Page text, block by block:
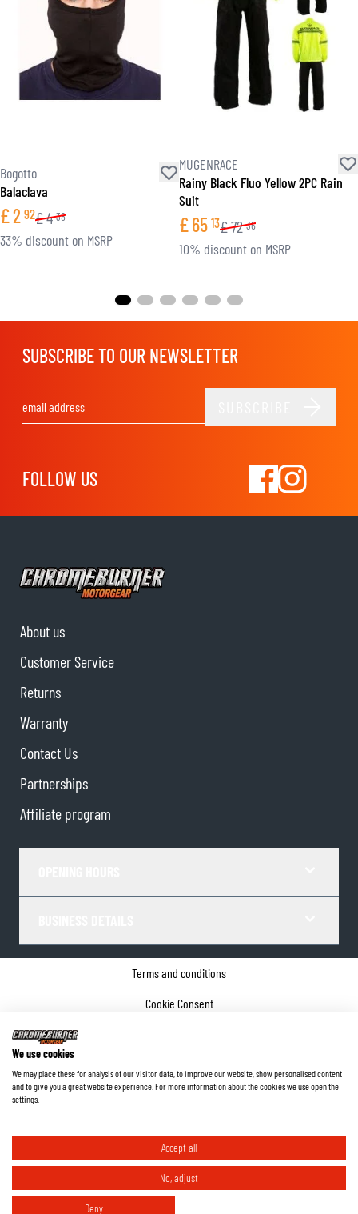
Bogotto
Balaclava
£2 92£4 38
33% discount on MSRP
MUGENRACE
Rainy Black Fluo Yellow 2PC Rain
Suit
£65 13£72 36
10% discount on MSRP
SUBSCRIBE TO OUR NEWSLETTER
FOLLOW US
About us
Customer Service
Returns
Warranty
Contact Us
Partnerships
Affiliate program
Terms and conditions
Cookie Consent
©2026ChromeBurner - All Rights Reserved.
We use cookies
We may place these for analysis of our visitor data, to improve our website, show personalised content
and to give you a great website experience. For more information about the cookies we use open the
settings.
Accept all
No, adjust
Deny